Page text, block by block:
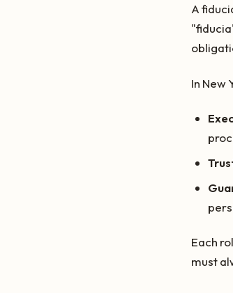
A
In New
Each
must